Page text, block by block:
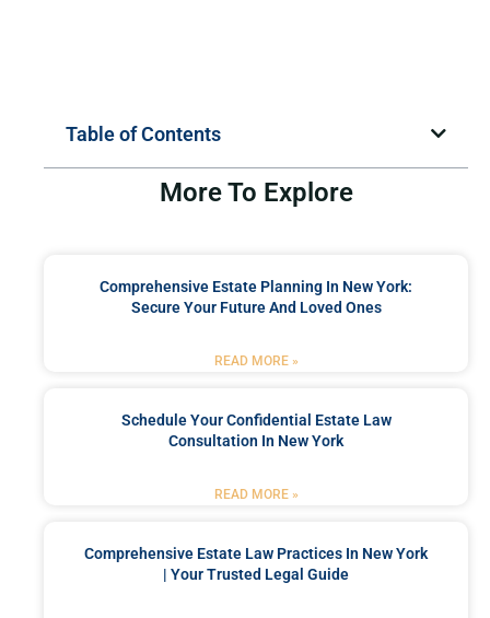
Table of Contents
More To Explore
Comprehensive Estate Planning In New York:
Secure Your Future And Loved Ones
READ MORE »
Schedule Your Confidential Estate Law
Consultation In New York
READ MORE »
Comprehensive Estate Law Practices In New York
| Your Trusted Legal Guide